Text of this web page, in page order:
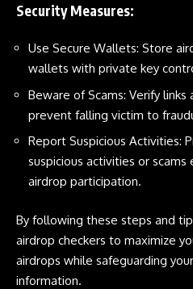
Security Measures:
Use Secure Wallets: Store
wallets with private key
Beware of Scams: Verify
prevent falling victim to
Report Suspicious Activities:
suspicious activities or
airdrop participation.
By following these steps and
airdrop checkers to maximize
airdrops while safeguarding
information.